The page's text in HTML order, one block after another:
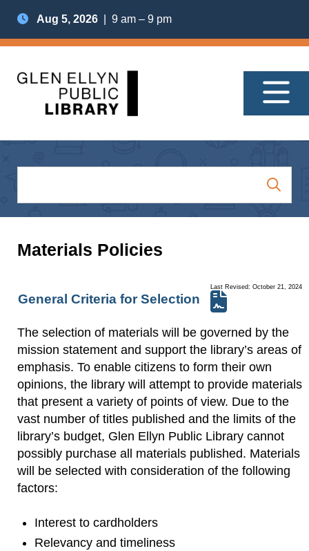
Aug 5, 2026 | 9 am – 9 pm
Materials Policies
General Criteria for Selection
Last Revised: October 21, 2024
The selection of materials will be governed by the
mission statement and support the library’s areas of
emphasis. To enable citizens to form their own
opinions, the library will attempt to provide materials
that present a variety of points of view. Due to the
vast number of titles published and the limits of the
library’s budget, Glen Ellyn Public Library cannot
possibly purchase all materials published. Materials
will be selected with consideration of the following
factors:
Interest to cardholders
Relevancy and timeliness